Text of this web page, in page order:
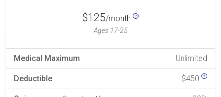
$125/month
Ages 17-25
Medical Maximum Unlimited
Deductible $450